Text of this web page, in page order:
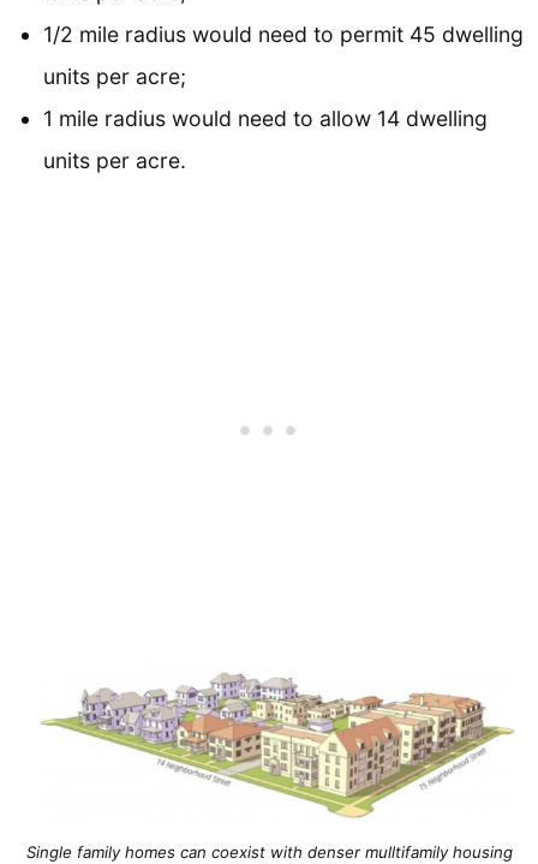
1/2 mile radius would need to permit 45 dwelling
units per acre;
1 mile radius would need to allow 14 dwelling
units per acre.
Single family homes can coexist with denser mulltifamily housing